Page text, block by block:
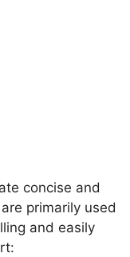
concise and
primarily used
and easily